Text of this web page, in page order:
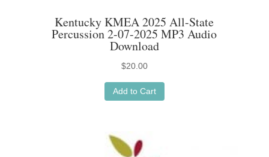
Kentucky KMEA 2025 All-State
Percussion 2-07-2025 MP3 Audio
Download
$20.00
Add to Cart